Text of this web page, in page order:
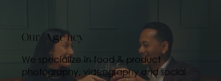
We specialize in food & product
photography, videography and social
Our Agency